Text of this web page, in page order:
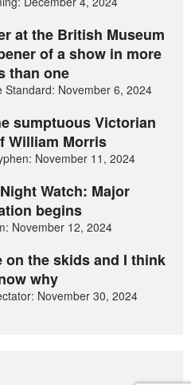
at the British Museum
of a show in more
than one
Standard: November 6, 2024
sumptuous Victorian
William Morris
November 11, 2024
Watch: Major
begins
November 12, 2024
on the skids and I think
why
November 30, 2024